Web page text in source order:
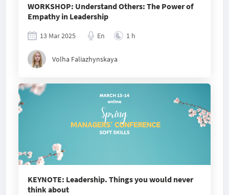
WORKSHOP: Understand Others: The Power of
Empathy in Leadership
13 Mar 2025 En 1 h
Volha Faliazhynskaya
KEYNOTE: Leadership. Things you would never
think about